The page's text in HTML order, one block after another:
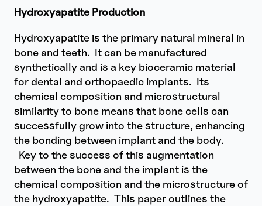
Hydroxyapatite Production
Hydroxyapatite is the primary natural mineral in
bone and teeth. It can be manufactured
synthetically and is a key bioceramic material
for dental and orthopaedic implants. Its
chemical composition and microstructural
similarity to bone means that bone cells can
successfully grow into the structure, enhancing
the bonding between implant and the body.
Key to the success of this augmentation
between the bone and the implant is the
chemical composition and the microstructure of
the hydroxyapatite. This paper outlines the